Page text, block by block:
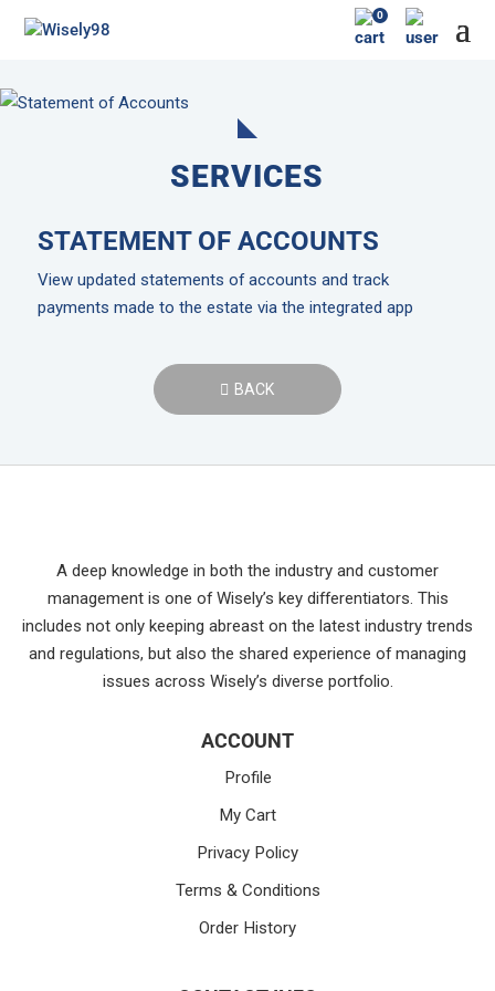
0
SERVICES
STATEMENT OF ACCOUNTS
View updated statements of accounts and track
payments made to the estate via the integrated app
BACK
A deep knowledge in both the industry and customer
management is one of Wisely’s key differentiators. This
includes not only keeping abreast on the latest industry trends
and regulations, but also the shared experience of managing
issues across Wisely’s diverse portfolio.
ACCOUNT
Profile
My Cart
Privacy Policy
Terms & Conditions
Order History